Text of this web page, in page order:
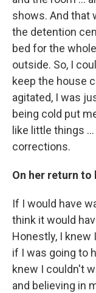
shows. And that
the detention
bed for the
outside. So, I
keep the house
agitated, I was
being cold put
like little things
corrections.
On her return to
If I would have
think it would
Honestly, I knew
if I was going to
knew I couldn't
and believing in